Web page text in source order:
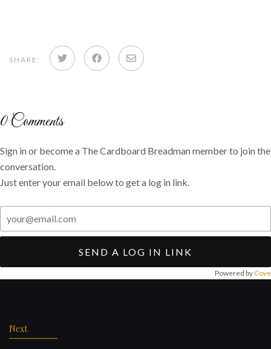
SHARE: Share Share Share
0Comments
Sign in or become a The Cardboard Breadman member to join the
conversation.
Just enter your email below to get a log in link.
SEND A LOG IN LINK
Powered by Cove
Next